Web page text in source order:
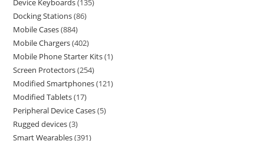
Device Keyboards 135
Docking Stations 86
Mobile Cases 884
Mobile Chargers 402
Mobile Phone Starter Kits 1
Screen Protectors 254
Modified Smartphones 121
Modified Tablets 17
Peripheral Device Cases 5
Rugged devices 3
Smart Wearables 391